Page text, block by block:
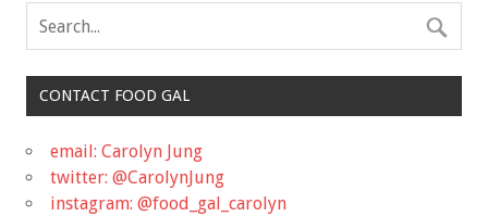
CONTACT FOOD GAL
email: Carolyn Jung
twitter: @CarolynJung
instagram: @food_gal_carolyn